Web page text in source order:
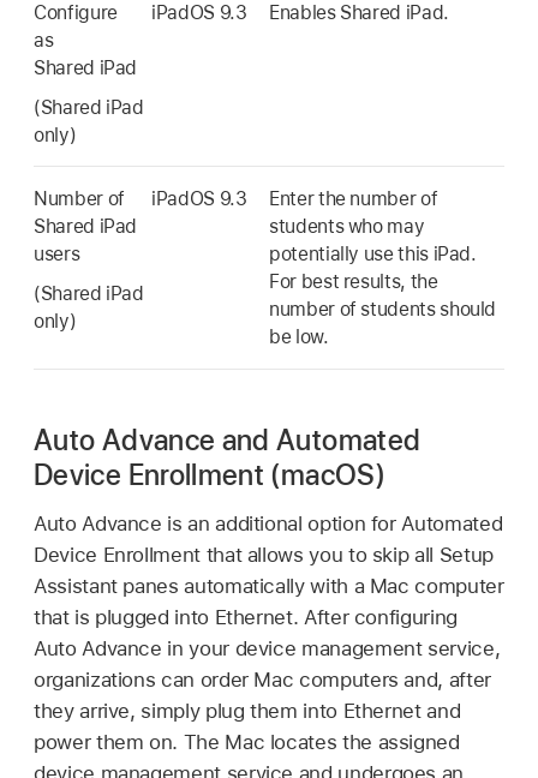
Configure
as
Shared iPad
(Shared iPad
only)
iPadOS 9.3 Enables Shared iPad.
Number of
Shared iPad
users
(Shared iPad
only)
iPadOS 9.3
Enter the number of
students who may
potentially use this iPad.
For best results, the
number of students should
be low.
Auto Advance and Automated
Device Enrollment (macOS)
Auto Advance is an additional option for Automated
Device Enrollment that allows you to skip all Setup
Assistant panes automatically with a Mac computer
that is plugged into Ethernet. After configuring
Auto Advance in your device management service,
organizations can order Mac computers and, after
they arrive, simply plug them into Ethernet and
power them on. The Mac locates the assigned
device management service and undergoes an